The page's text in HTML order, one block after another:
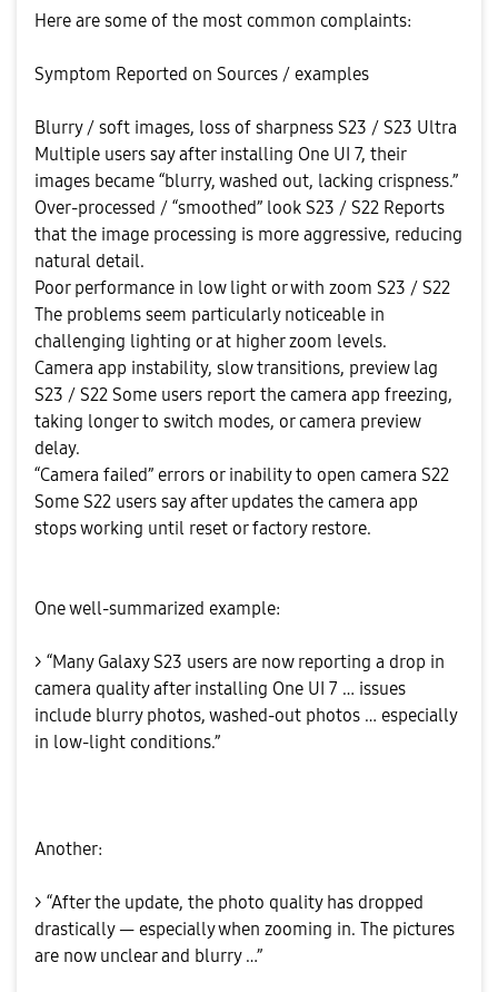
Here are some of the most common complaints:
Symptom Reported on Sources / examples
Blurry / soft images, loss of sharpness S23 / S23 Ultra
Multiple users say after installing One UI 7, their
images became “blurry, washed out, lacking crispness.”
Over-processed / “smoothed” look S23 / S22 Reports
that the image processing is more aggressive, reducing
natural detail.
Poor performance in low light or with zoom S23 / S22
The problems seem particularly noticeable in
challenging lighting or at higher zoom levels.
Camera app instability, slow transitions, preview lag
S23 / S22 Some users report the camera app freezing,
taking longer to switch modes, or camera preview
delay.
“Camera failed” errors or inability to open camera S22
Some S22 users say after updates the camera app
stops working until reset or factory restore.
One well-summarized example:
> “Many Galaxy S23 users are now reporting a drop in
camera quality after installing One UI 7 … issues
include blurry photos, washed-out photos … especially
in low-light conditions.”
Another:
> “After the update, the photo quality has dropped
drastically — especially when zooming in. The pictures
are now unclear and blurry …”